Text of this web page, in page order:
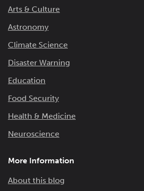
Arts & Culture
Astronomy
Climate Science
Disaster Warning
Education
Food Security
Health & Medicine
Neuroscience
More Information
About this blog